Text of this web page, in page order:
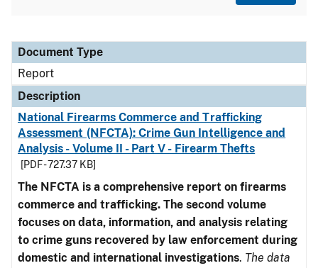
Document Type
Description
Category
Document Type
Report
Description
National Firearms Commerce and Trafficking
Assessment (NFCTA): Crime Gun Intelligence and
Analysis - Volume II - Part V - Firearm Thefts
[PDF - 727.37 KB]
The NFCTA is a comprehensive report on firearms
commerce and trafficking. The second volume
focuses on data, information, and analysis relating
to crime guns recovered by law enforcement during
domestic and international investigations. The data